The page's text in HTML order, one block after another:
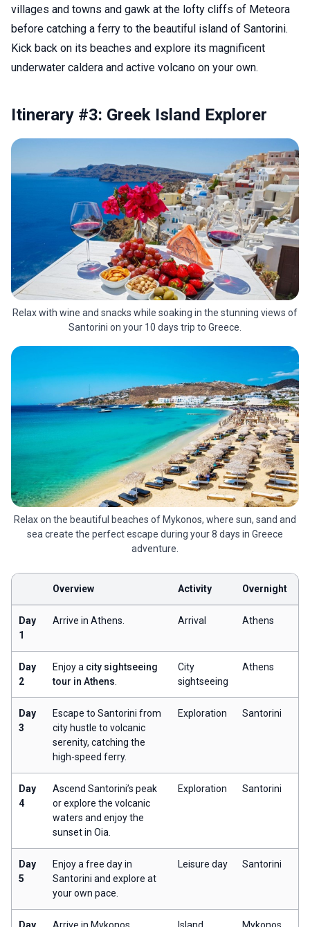
villages and towns and gawk at the lofty cliffs of Meteora
before catching a ferry to the beautiful island of Santorini.
Kick back on its beaches and explore its magnificent
underwater caldera and active volcano on your own.
Itinerary #3: Greek Island Explorer
Relax with wine and snacks while soaking in the stunning views of
Santorini on your 10 days trip to Greece.
Relax on the beautiful beaches of Mykonos, where sun, sand and
sea create the perfect escape during your 8 days in Greece
adventure.
Overview Activity Overnight
Day
1
Arrive in Athens. Arrival Athens
Day
2
Enjoy a city sightseeing
tour in Athens
City
sightseeing
Athens
Day
3
Escape to Santorini from
city hustle to volcanic
serenity, catching the
high-speed ferry.
Exploration Santorini
Day
4
Ascend Santorini’s peak
or explore the volcanic
waters and enjoy the
sunset in Oia.
Exploration Santorini
Day
5
Enjoy a free day in
Santorini and explore at
your own pace.
Leisure day Santorini
Day Arrive in Mykonos, Island Mykonos